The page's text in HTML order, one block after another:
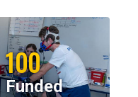
100
Funded